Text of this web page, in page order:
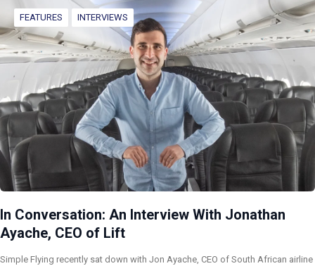
FEATURES INTERVIEWS
In Conversation: An Interview With Jonathan
Ayache, CEO of Lift
Simple Flying recently sat down with Jon Ayache, CEO of South African airline